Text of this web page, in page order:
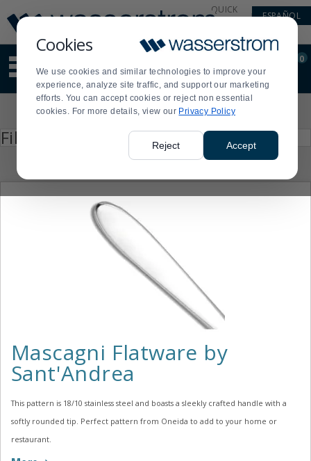
Cookies
We use cookies and similar technologies to improve your
experience, analyze site traffic, and support our marketing
efforts. You can accept cookies or reject non essential
cookies. For more details, view our Privacy Policy
Reject Accept
Update
Message
Order
Display
Updated
QUICK
ESPAÑOL
site
content
and
search
Order
0
Filter by
enter
Mascagni Flatware by
Sant'Andrea
This pattern is 18/10 stainless steel and boasts a sleekly crafted handle with a
softly rounded tip. Perfect pattern from Oneida to add to your home or
restaurant.